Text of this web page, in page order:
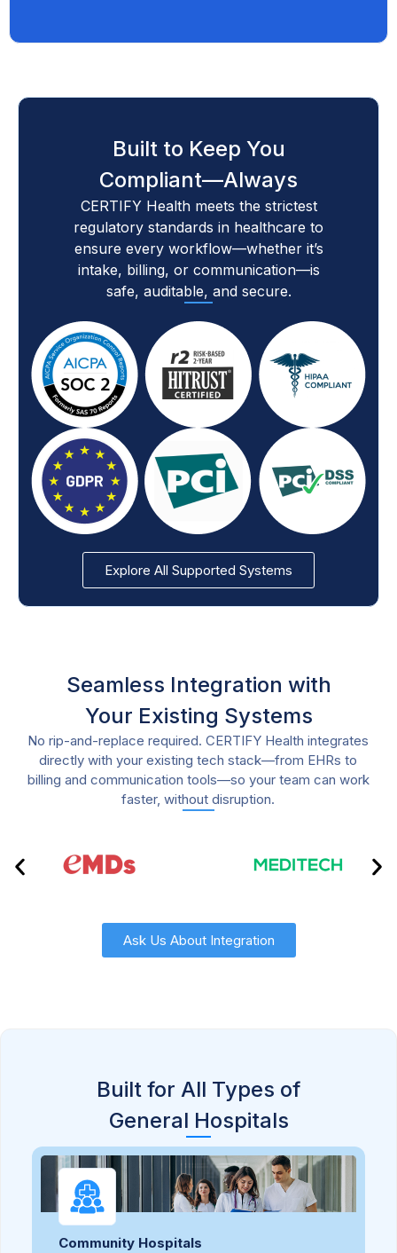
Built to Keep You
Compliant—Always
CERTIFY Health meets the strictest
regulatory standards in healthcare to
ensure every workflow—whether it’s
intake, billing, or communication—is
safe, auditable, and secure.
Explore All Supported Systems
Seamless Integration with
Your Existing Systems
No rip-and-replace required. CERTIFY Health integrates
directly with your existing tech stack—from EHRs to
billing and communication tools—so your team can work
faster, without disruption.
Ask Us About Integration
Built for All Types of
General Hospitals
Community Hospitals